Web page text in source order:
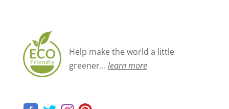
Help make the world a little
greener... learn more